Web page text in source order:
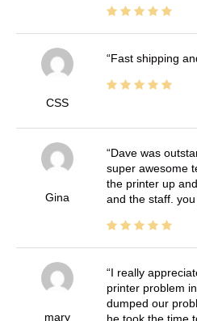
CSS
Fast shipping
Gina
Dave was
super awesome
the printer up
and the staff.
mary
I really
printer problem
dumped our